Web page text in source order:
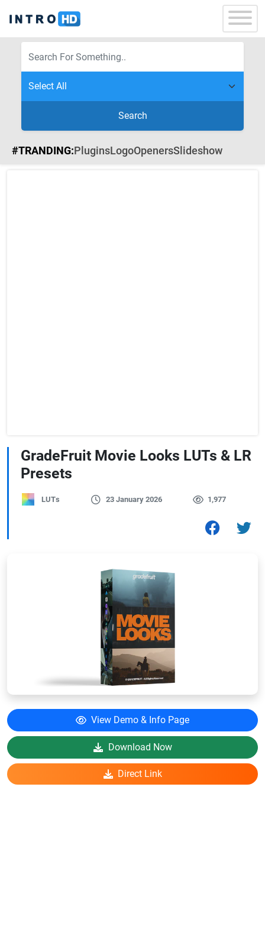
Search
#TRANDING:PluginsLogoOpenersSlideshow
GradeFruit Movie Looks LUTs & LR
Presets
LUTs 23 January 2026 1,977
View Demo & Info Page
Download Now
Direct Link